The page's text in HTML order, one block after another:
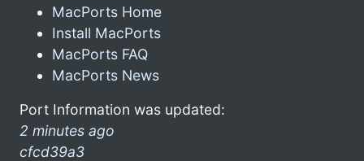
MacPorts Home
Install MacPorts
MacPorts FAQ
MacPorts News
Port Information was updated:
2 minutes ago
cfcd39a3